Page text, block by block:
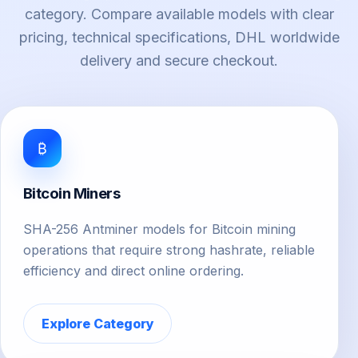
category. Compare available models with clear
pricing, technical specifications, DHL worldwide
delivery and secure checkout.
₿
Bitcoin Miners
SHA-256 Antminer models for Bitcoin mining
operations that require strong hashrate, reliable
efficiency and direct online ordering.
Explore Category